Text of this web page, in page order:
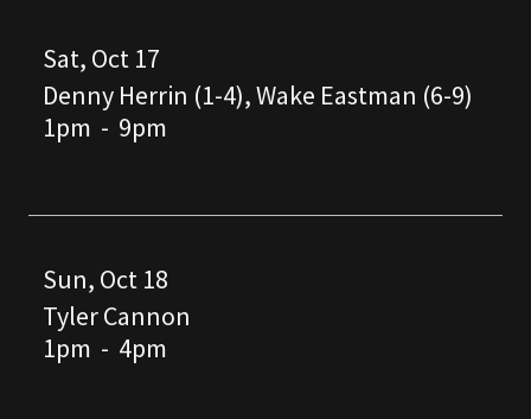
Sat, Oct 17
Denny Herrin (1-4), Wake Eastman (6-9)
1pm - 9pm
Sun, Oct 18
Tyler Cannon
1pm - 4pm